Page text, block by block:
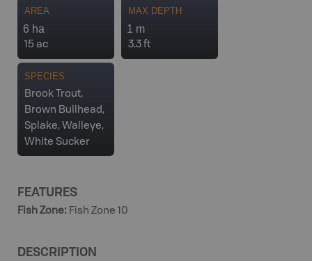
AREA
6 ha
15 ac
MAX DEPTH
1 m
3.3 ft
SPECIES
Brook Trout,
Brown Bullhead,
Splake, Walleye,
White Sucker
FEATURES
Fish Zone: Fish Zone 10
DESCRIPTION